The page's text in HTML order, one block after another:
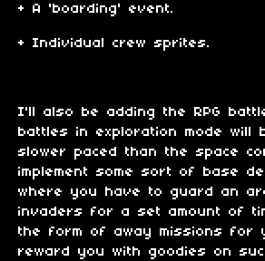
+ A 'boarding' event.
+ Individual crew sprites.
I'll also be adding the RPG
battles in exploration mode will
slower paced than the space
implement some sort of base
where you have to guard an
invaders for a set amount of
the form of away missions for
reward you with goodies on